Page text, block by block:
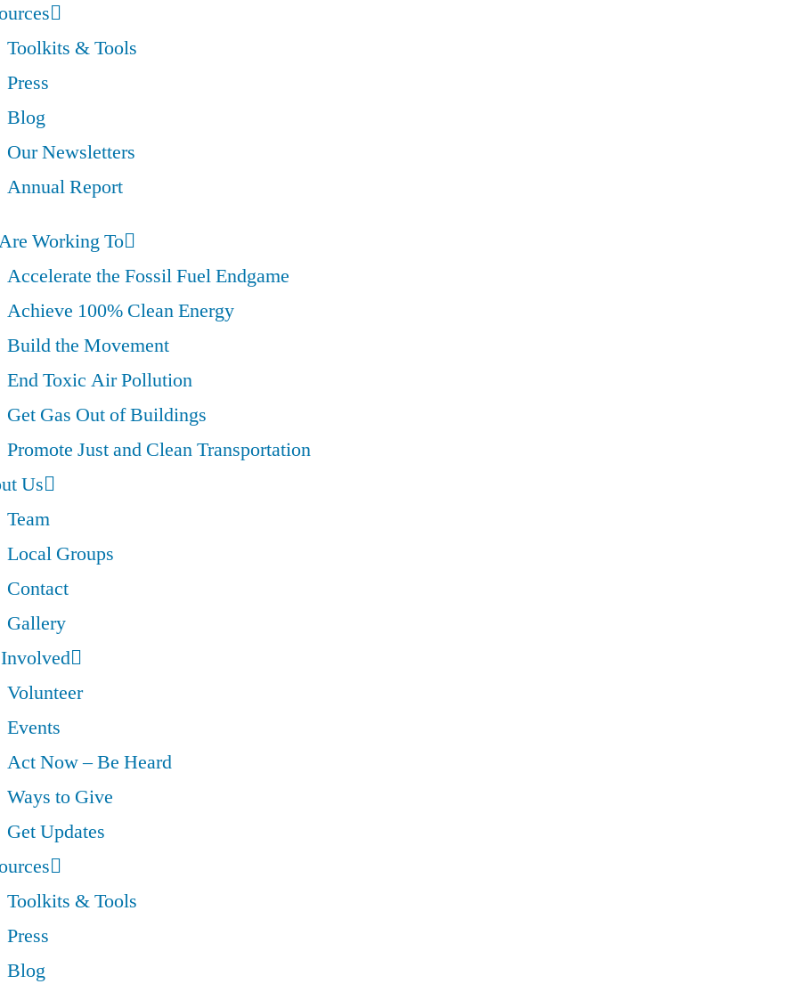
Toolkits & Tools
Press
Blog
Our Newsletters
Annual Report
Working To
Accelerate the Fossil Fuel Endgame
Achieve 100% Clean Energy
Build the Movement
End Toxic Air Pollution
Get Gas Out of Buildings
Promote Just and Clean Transportation
Us
Team
Local Groups
Contact
Gallery
Volunteer
Events
Act Now – Be Heard
Ways to Give
Get Updates
Toolkits & Tools
Press
Blog